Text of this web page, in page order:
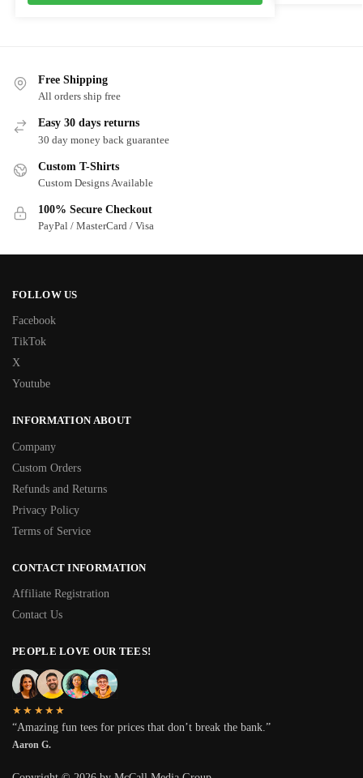
Free Shipping
All orders ship free
Easy 30 days returns
30 day money back guarantee
Custom T-Shirts
Custom Designs Available
100% Secure Checkout
PayPal / MasterCard / Visa
FOLLOW US
Facebook
TikTok
X
Youtube
INFORMATION ABOUT
Company
Custom Orders
Refunds and Returns
Privacy Policy
Terms of Service
CONTACT INFORMATION
Affiliate Registration
Contact Us
PEOPLE LOVE OUR TEES!
★★★★★
“Amazing fun tees for prices that don’t break the bank.”
Aaron G.